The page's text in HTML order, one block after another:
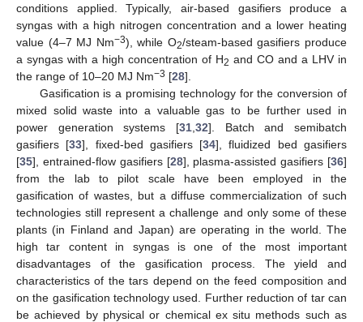
conditions applied. Typically, air-based gasifiers produce a
syngas with a high nitrogen concentration and a lower heating
value (4–7 MJ Nm−3), while O2/steam-based gasifiers produce
a syngas with a high concentration of H2 and CO and a LHV in
the range of 10–20 MJ Nm−3 [28].
Gasification is a promising technology for the conversion of
mixed solid waste into a valuable gas to be further used in
power generation systems [31 32]. Batch and semibatch
gasifiers [33], fixed-bed gasifiers [34], fluidized bed gasifiers
[35], entrained-flow gasifiers [28], plasma-assisted gasifiers [36]
from the lab to pilot scale have been employed in the
gasification of wastes, but a diffuse commercialization of such
technologies still represent a challenge and only some of these
plants (in Finland and Japan) are operating in the world. The
high tar content in syngas is one of the most important
disadvantages of the gasification process. The yield and
characteristics of the tars depend on the feed composition and
on the gasification technology used. Further reduction of tar can
be achieved by physical or chemical ex situ methods such as